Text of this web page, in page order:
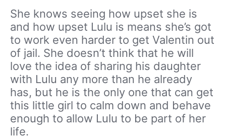
She knows seeing how upset she is
and how upset Lulu is means she’s got
to work even harder to get Valentin out
of jail. She doesn’t think that he will
love the idea of sharing his daughter
with Lulu any more than he already
has, but he is the only one that can get
this little girl to calm down and behave
enough to allow Lulu to be part of her
life.